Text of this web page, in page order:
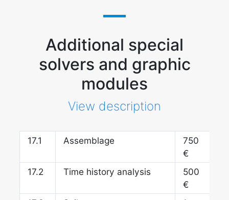
Additional special
solvers and graphic
modules
View description
17. Assemblage
750
€
17.
Time history analysis
500
€